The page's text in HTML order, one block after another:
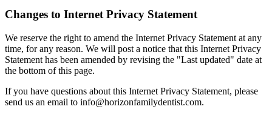
Changes to Internet Privacy Statement
We reserve the right to amend the Internet Privacy Statement at any
time, for any reason. We will post a notice that this Internet Privacy
Statement has been amended by revising the "Last updated" date at
the bottom of this page.
If you have questions about this Internet Privacy Statement, please
send us an email to info@horizonfamilydentist.com.